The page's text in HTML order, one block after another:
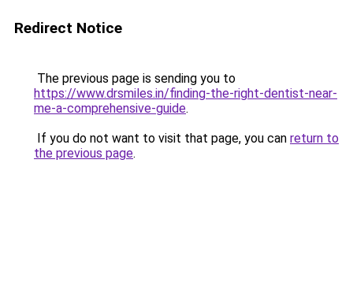
Redirect Notice
The previous page is sending you to
https://www.drsmiles.in/finding-the-right-dentist-near-
me-a-comprehensive-guide.
If you do not want to visit that page, you can return to
the previous page.